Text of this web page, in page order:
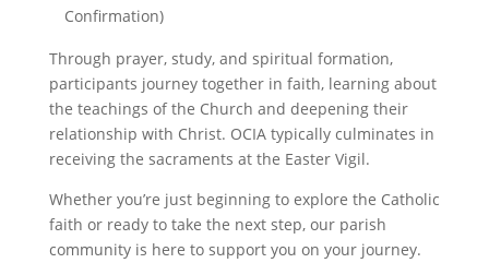
Confirmation)
Through prayer, study, and spiritual formation,
participants journey together in faith, learning about
the teachings of the Church and deepening their
relationship with Christ. OCIA typically culminates in
receiving the sacraments at the Easter Vigil.
Whether you’re just beginning to explore the Catholic
faith or ready to take the next step, our parish
community is here to support you on your journey.